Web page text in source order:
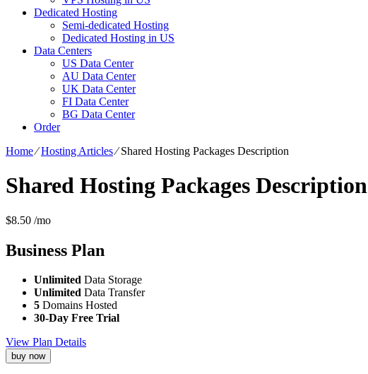
Dedicated Hosting
Semi-dedicated Hosting
Dedicated Hosting in US
Data Centers
US Data Center
AU Data Center
UK Data Center
FI Data Center
BG Data Center
Order
Home⁄Hosting Articles⁄Shared Hosting Packages Description
Shared Hosting Packages Description
$8.50 /mo
Business Plan
Unlimited Data Storage
Unlimited Data Transfer
5 Domains Hosted
30-Day Free Trial
View Plan Details
buy now